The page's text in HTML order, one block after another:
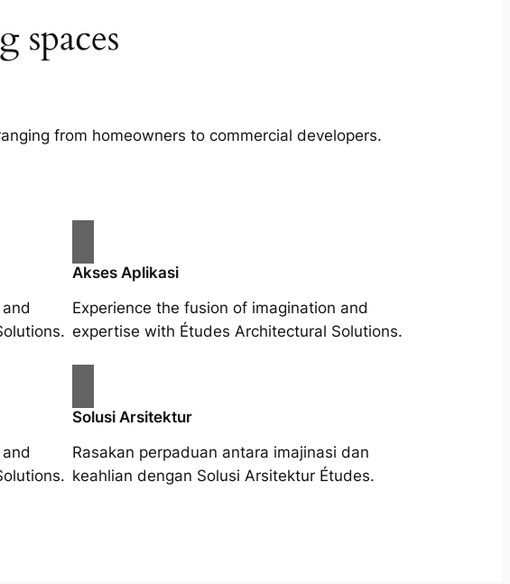
spaces
from homeowners to commercial developers.
Akses Aplikasi
Experience the fusion of imagination and
expertise with Études Architectural Solutions.
Solusi Arsitektur
Rasakan perpaduan antara imajinasi dan
keahlian dengan Solusi Arsitektur Études.